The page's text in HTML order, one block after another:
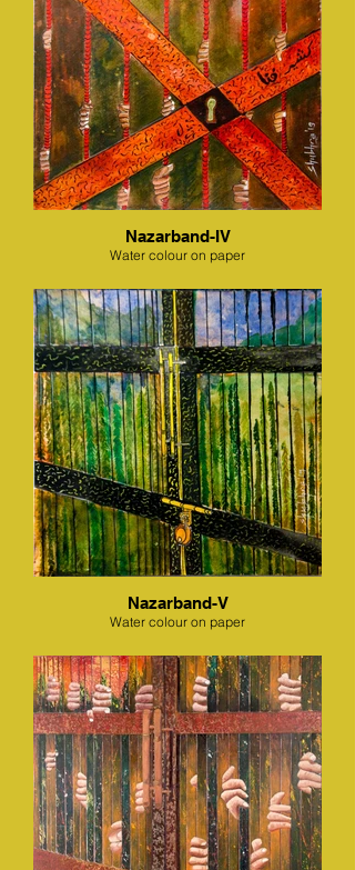
Nazarband-IV
Water colour on paper
Nazarband-V
Water colour on paper